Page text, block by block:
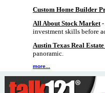
Custom Home Builder
All About Stock Market
investment skills before
Austin Texas Real
panoramic.
more...